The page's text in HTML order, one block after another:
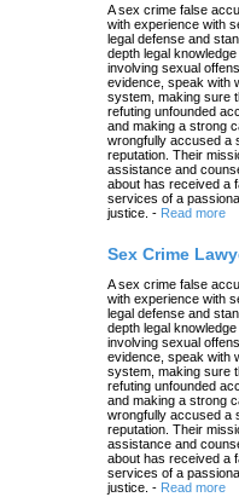
A sex crime false
with experience with
legal defense and
depth legal
involving sexual
evidence, speak with
system, making sure
refuting unfounded
and making a strong
wrongfully accused a
reputation. Their
assistance and
about has received a
services of a
justice. - Read more
Sex Crime
A sex crime false
with experience with
legal defense and
depth legal
involving sexual
evidence, speak with
system, making sure
refuting unfounded
and making a strong
wrongfully accused a
reputation. Their
assistance and
about has received a
services of a
justice. - Read more